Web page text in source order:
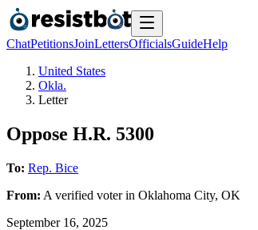
ChatPetitionsJoinLettersOfficialsGuideHelp
United States
Okla.
Letter
Oppose H.R. 5300
To: Rep. Bice
From: A verified voterin Oklahoma City, OK
September 16, 2025